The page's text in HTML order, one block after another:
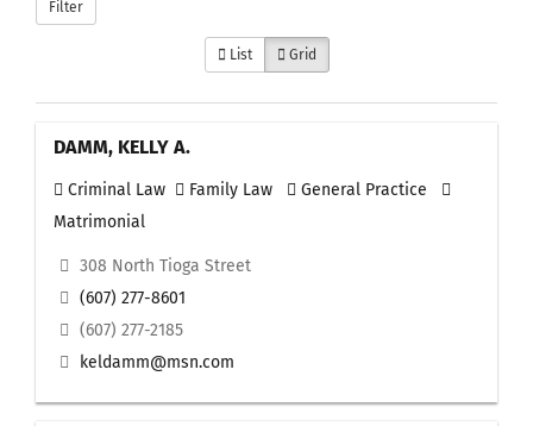
Filter
List Grid
DAMM, KELLY A.
Criminal Law Family Law
General Practice
Matrimonial
308 North Tioga Street
(607) 277-8601
(607) 277-2185
keldamm@msn.com